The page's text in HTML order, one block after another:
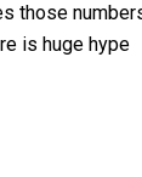
those
is huge hype